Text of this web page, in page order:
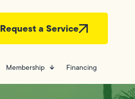
Request a Service
Membership Financing